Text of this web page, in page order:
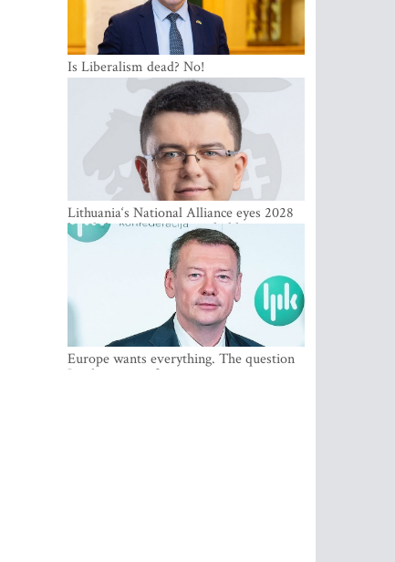
Is Liberalism dead? No!
Lithuania‘s National Alliance eyes 2028
breakthrough as support holds at 4–5
percent
Europe wants everything. The question
Is what comes first